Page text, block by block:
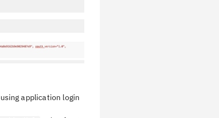
application login